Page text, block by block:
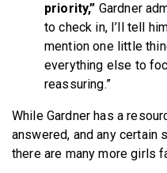
priority,” Gardner
to check in, I’ll tell
mention one little
everything else to
reassuring.”
While Gardner has a
answered, and any
there are many more girls